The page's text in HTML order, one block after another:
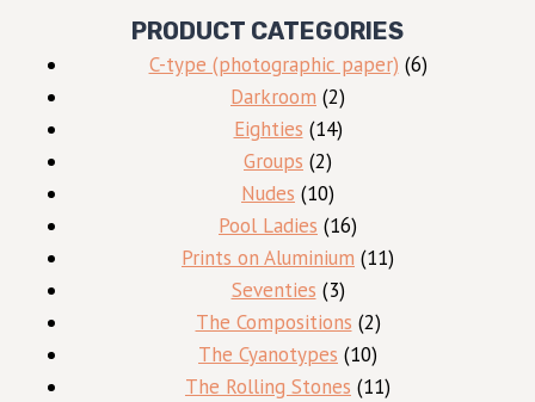
PRODUCT CATEGORIES
C-type (photographic paper) 66
Darkroom 22
products
Eighties 1414
Groups 22
products
Nudes 1010
products
Pool Ladies 1616
products
Prints on Aluminium 1111
Seventies 33
products
The Compositions 22
products
The Cyanotypes 1010
products
The Rolling Stones 1111